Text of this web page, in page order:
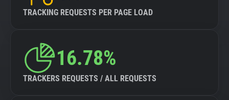
TRACKING REQUESTS PER PAGE LOAD
16.78%
TRACKERS REQUESTS / ALL REQUESTS